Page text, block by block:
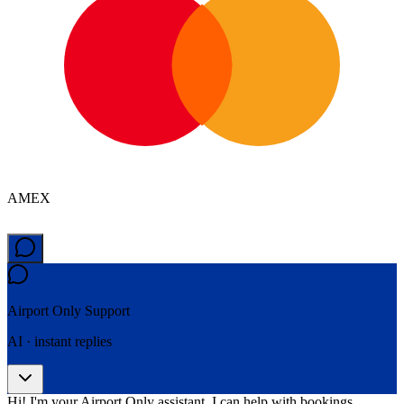
AMEX
Airport Only Support
AI · instant replies